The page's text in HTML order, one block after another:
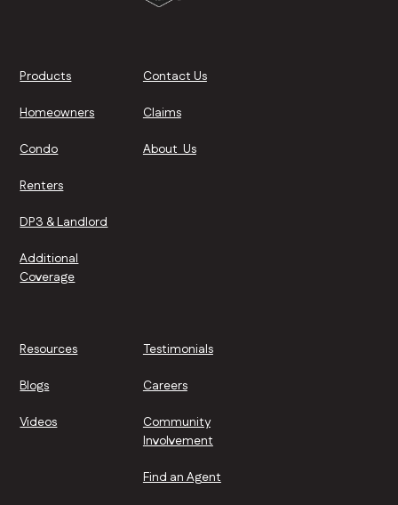
Products
Homeowners
Condo
Renters
DP3 & Landlord
Additional
Coverage
Contact Us
Claims
About Us
Resources
Blogs
Videos
Testimonials
Careers
Community
Involvement
Find an Agent